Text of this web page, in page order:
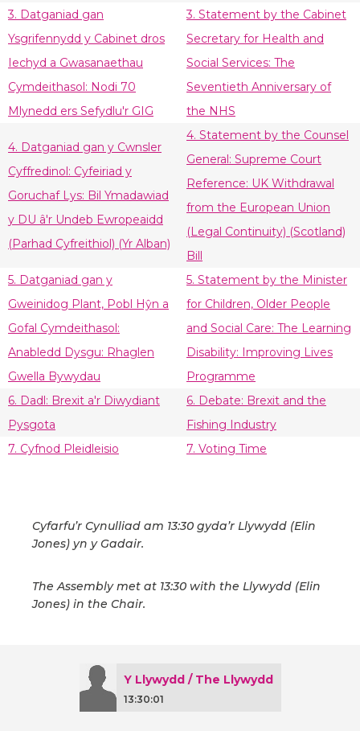
3. Datganiad gan
Ysgrifennydd y Cabinet dros
Iechyd a Gwasanaethau
Cymdeithasol: Nodi 70
Mlynedd ers Sefydlu'r GIG
3. Statement by the Cabinet
Secretary for Health and
Social Services: The
Seventieth Anniversary of
the NHS
4. Datganiad gan y Cwnsler
Cyffredinol: Cyfeiriad y
Goruchaf Lys: Bil Ymadawiad
y DU â'r Undeb Ewropeaidd
(Parhad Cyfreithiol) (Yr Alban)
4. Statement by the Counsel
General: Supreme Court
Reference: UK Withdrawal
from the European Union
(Legal Continuity) (Scotland)
Bill
5. Datganiad gan y
Gweinidog Plant, Pobl Hŷn a
Gofal Cymdeithasol:
Anabledd Dysgu: Rhaglen
Gwella Bywydau
5. Statement by the Minister
for Children, Older People
and Social Care: The Learning
Disability: Improving Lives
Programme
6. Dadl: Brexit a'r Diwydiant
Pysgota
6. Debate: Brexit and the
Fishing Industry
7. Cyfnod Pleidleisio
7. Voting Time
Cyfarfu’r Cynulliad am 13:30 gyda’r Llywydd (Elin
Jones) yn y Gadair.
The Assembly met at 13:30 with the Llywydd (Elin
Jones) in the Chair.
Y Llywydd / The Llywydd
13:30:01